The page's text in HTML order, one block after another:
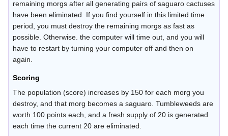
remaining morgs after all generating pairs of saguaro cactuses
have been eliminated. If you find yourself in this limited time
period, you must destroy the remaining morgs as fast as
possible. Otherwise. the computer will time out, and you will
have to restart by turning your computer off and then on
again.
Scoring
The population (score) increases by 150 for each morg you
destroy, and that morg becomes a saguaro. Tumbleweeds are
worth 100 points each, and a fresh supply of 20 is generated
each time the current 20 are eliminated.